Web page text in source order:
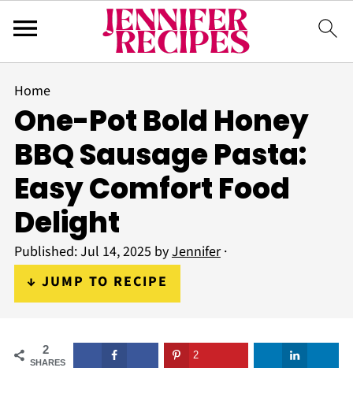
Home
One-Pot Bold Honey
BBQ Sausage Pasta:
Easy Comfort Food
Delight
Published:Jul 14, 2025 byJennifer·
↓ JUMP TO RECIPE
2
SHARES
2